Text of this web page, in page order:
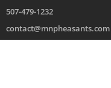
507-479-1232
contact@mnpheasants.com